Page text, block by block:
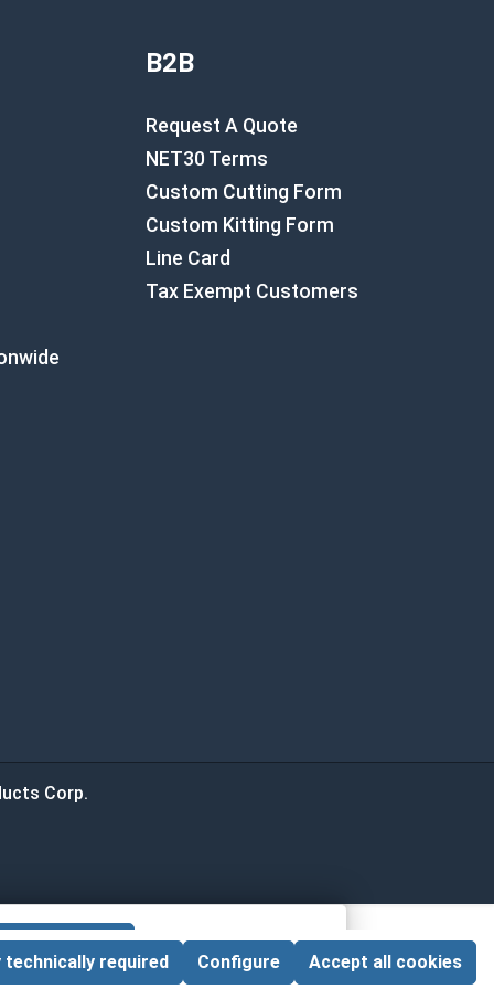
CART
B2B
Request A Quote
NET30 Terms
Custom Cutting Form
Custom Kitting Form
Line Card
Tax Exempt Customers
Corp.
technically required Configure Accept all cookies